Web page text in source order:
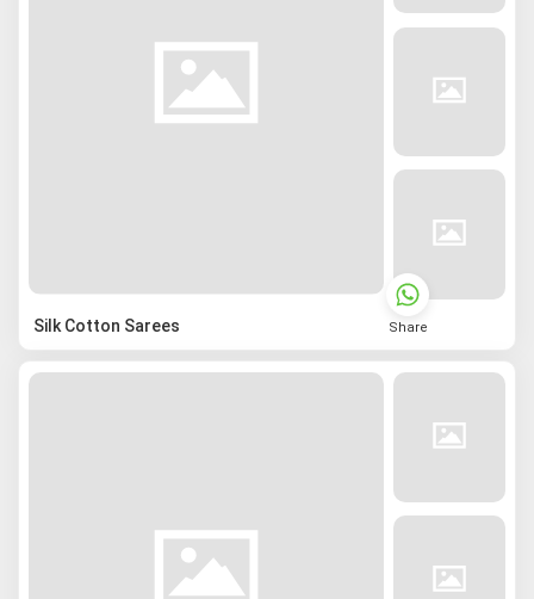
Silk Cotton Sarees Share